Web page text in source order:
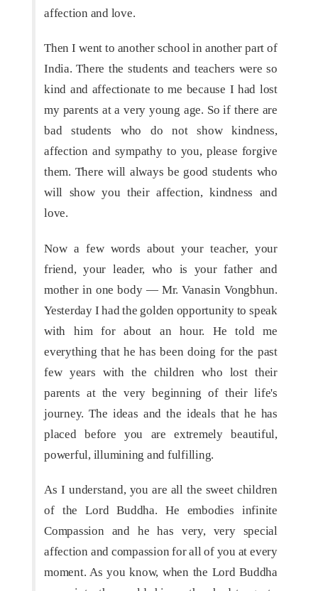
affection and love.
Then I went to another school in another part of
India. There the students and teachers were so
kind and affectionate to me because I had lost
my parents at a very young age. So if there are
bad students who do not show kindness,
affection and sympathy to you, please forgive
them. There will always be good students who
will show you their affection, kindness and
love.
Now a few words about your teacher, your
friend, your leader, who is your father and
mother in one body — Mr. Vanasin Vongbhun.
Yesterday I had the golden opportunity to speak
with him for about an hour. He told me
everything that he has been doing for the past
few years with the children who lost their
parents at the very beginning of their life's
journey. The ideas and the ideals that he has
placed before you are extremely beautiful,
powerful, illumining and fulfilling.
As I understand, you are all the sweet children
of the Lord Buddha. He embodies infinite
Compassion and he has very, very special
affection and compassion for all of you at every
moment. As you know, when the Lord Buddha